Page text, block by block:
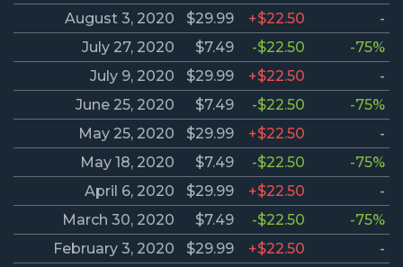
August 3, 2020
$29.99 +$22.50
-
July 27, 2020
$7.49 -$22.50
-75%
July 9, 2020
$29.99 +$22.50
-
June 25, 2020
$7.49 -$22.50
-75%
May 25, 2020
$29.99 +$22.50
-
May 18, 2020
$7.49 -$22.50
-75%
April 6, 2020
$29.99 +$22.50
-
March 30, 2020
$7.49 -$22.50
-75%
February 3, 2020
$29.99 +$22.50
-